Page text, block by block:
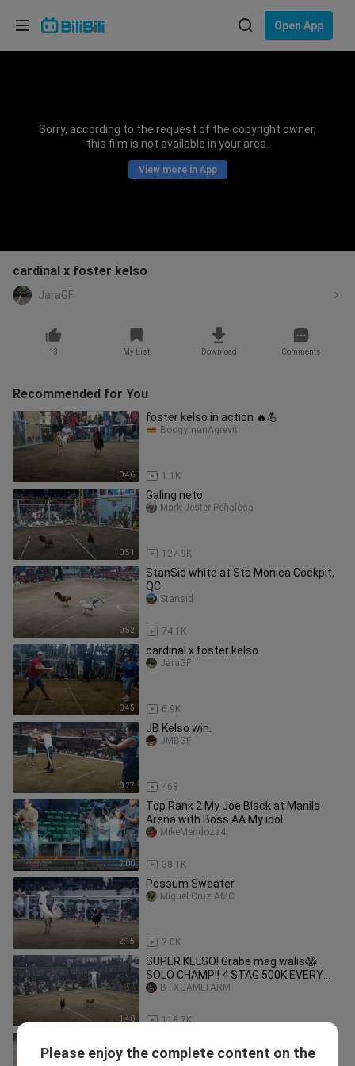
Open App
Sorry, according to the request of the copyright owner,
this film is not available in your area.
View more in App
cardinal x foster kelso
JaraGF
13 My List Download Comments
Recommended for You
0:46
foster kelso in action 🔥💪
1.1K
BoogymanAgrevit
0:51
Galing neto
127.9K
Mark Jester Peñalosa
0:52
StanSid white at Sta Monica Cockpit,
QC
74.1K
Stansid
0:45
cardinal x foster kelso
6.9K
JaraGF
0:27
JB Kelso win.
468
JMBGF
2:00
Top Rank 2 My Joe Black at Manila
Arena with Boss AA My idol
38.1K
MikeMendoza4
2:15
Possum Sweater
2.0K
Miguel Cruz AMC
1:40
SUPER KELSO! Grabe mag walis😱
SOLO CHAMP!! 4 STAG 500K EVERY
CHAMP PANG. COLISEUM.
118.7K
BTXGAMEFARM
Gamefarm 6th fight 16th leg 6 cock
Please enjoy the complete content on the
Choose your language